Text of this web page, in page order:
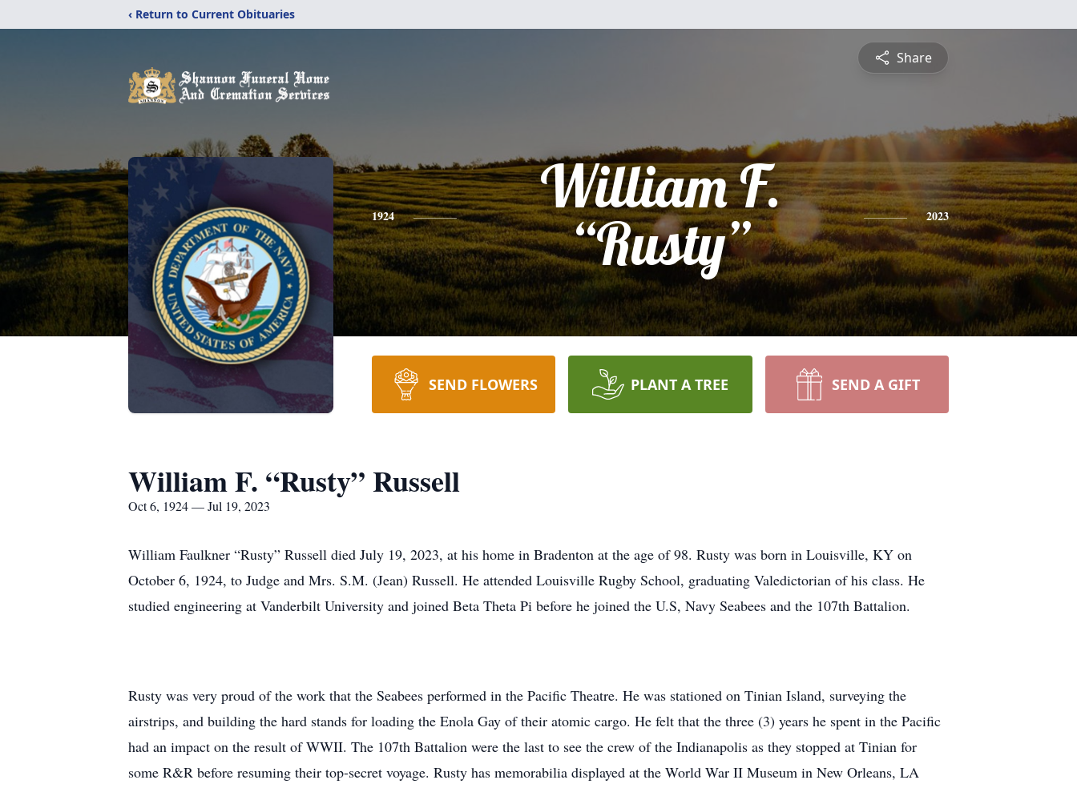
‹ Return to Current Obituaries
Share
1924
William F.
“Rusty”
2023
SEND FLOWERS PLANT A TREE SEND A GIFT
William F. “Rusty” Russell
Oct 6, 1924 — Jul 19, 2023
William Faulkner “Rusty” Russell died July 19, 2023, at his home in Bradenton at the age of 98. Rusty was born in Louisville, KY on
October 6, 1924, to Judge and Mrs. S.M. (Jean) Russell. He attended Louisville Rugby School, graduating Valedictorian of his class. He
studied engineering at Vanderbilt University and joined Beta Theta Pi before he joined the U.S, Navy Seabees and the 107th Battalion.
Rusty was very proud of the work that the Seabees performed in the Pacific Theatre. He was stationed on Tinian Island, surveying the
airstrips, and building the hard stands for loading the Enola Gay of their atomic cargo. He felt that the three (3) years he spent in the Pacific
had an impact on the result of WWII. The 107th Battalion were the last to see the crew of the Indianapolis as they stopped at Tinian for
some R&R before resuming their top-secret voyage. Rusty has memorabilia displayed at the World War II Museum in New Orleans, LA